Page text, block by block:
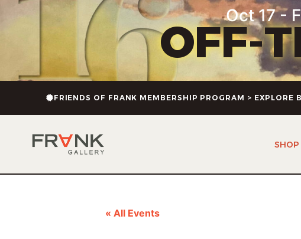
Oct 17 -
OFF-
FRIENDS OF FRANK MEMBERSHIP PROGRAM > EXPLORE
SHOP
« All Events